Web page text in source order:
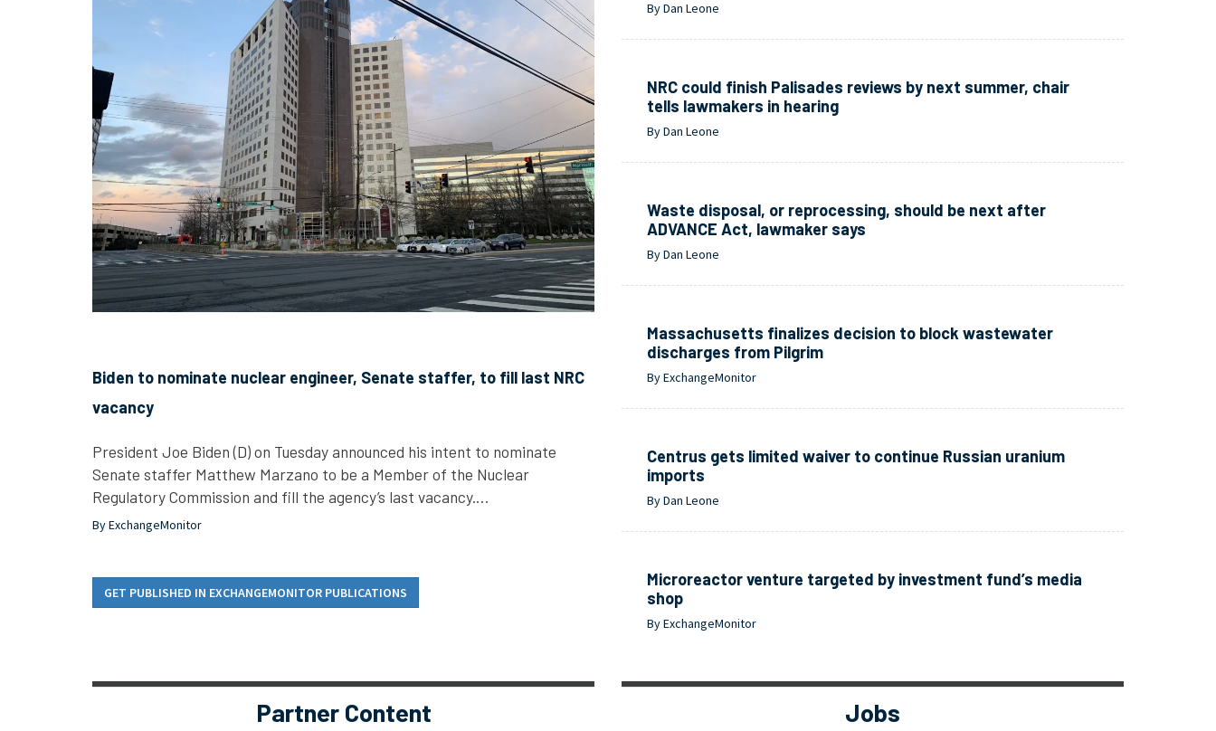
Biden to nominate nuclear engineer, Senate staffer, to fill last NRC
vacancy
President Joe Biden (D) on Tuesday announced his intent to nominate
Senate staffer Matthew Marzano to be a Member of the Nuclear
Regulatory Commission and fill the agency’s last vacancy.…
By ExchangeMonitor
GET PUBLISHED IN EXCHANGEMONITOR PUBLICATIONS
By Dan Leone
NRC could finish Palisades reviews by next summer, chair
tells lawmakers in hearing
By Dan Leone
Waste disposal, or reprocessing, should be next after
ADVANCE Act, lawmaker says
By Dan Leone
Massachusetts finalizes decision to block wastewater
discharges from Pilgrim
By ExchangeMonitor
Centrus gets limited waiver to continue Russian uranium
imports
By Dan Leone
Microreactor venture targeted by investment fund’s media
shop
By ExchangeMonitor
Partner Content Jobs